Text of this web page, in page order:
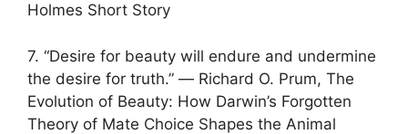
Holmes Short Story
7. “Desire for beauty will endure and undermine
the desire for truth.” ― Richard O. Prum, The
Evolution of Beauty: How Darwin’s Forgotten
Theory of Mate Choice Shapes the Animal